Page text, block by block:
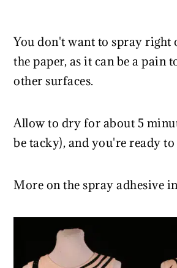
You don't want to spray right
the paper, as it can be a pain
other surfaces.
Allow to dry for about 5
be tacky), and you're ready to
More on the spray adhesive